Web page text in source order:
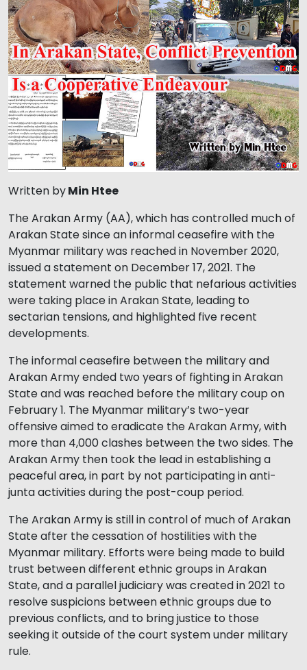
Written byMin Htee
The Arakan Army (AA), which has controlled much of
Arakan State since an informal ceasefire with the
Myanmar military was reached in November 2020,
issued a statement on December 17, 2021. The
statement warned the public that nefarious activities
were taking place in Arakan State, leading to
sectarian tensions, and highlighted five recent
developments.
The informal ceasefire between the military and
Arakan Army ended two years of fighting in Arakan
State and was reached before the military coup on
February 1. The Myanmar military’s two-year
offensive aimed to eradicate the Arakan Army, with
more than 4,000 clashes between the two sides. The
Arakan Army then took the lead in establishing a
peaceful area, in part by not participating in anti-
junta activities during the post-coup period.
The Arakan Army is still in control of much of Arakan
State after the cessation of hostilities with the
Myanmar military. Efforts were being made to build
trust between different ethnic groups in Arakan
State, and a parallel judiciary was created in 2021 to
resolve suspicions between ethnic groups due to
previous conflicts, and to bring justice to those
seeking it outside of the court system under military
rule.